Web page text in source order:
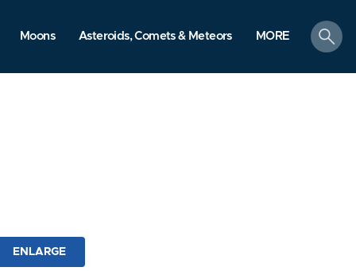
Moons Asteroids, Comets & Meteors MORE
search
ENLARGE